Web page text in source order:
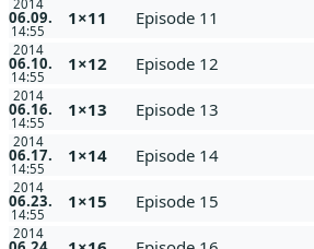
2014
06.09.
14:55
1×11 Episode 11
2014
06.10.
14:55
1×12 Episode 12
2014
06.16.
14:55
1×13 Episode 13
2014
06.17.
14:55
1×14 Episode 14
2014
06.23.
14:55
1×15 Episode 15
2014